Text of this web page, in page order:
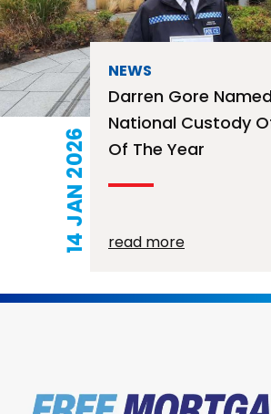
14 JAN 2026
NEWS
Darren Gore Named
National Custody
Of The Year
read more